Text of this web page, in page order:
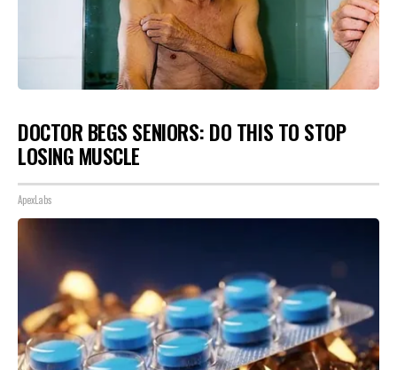
DOCTOR BEGS SENIORS: DO THIS TO STOP
LOSING MUSCLE
ApexLabs